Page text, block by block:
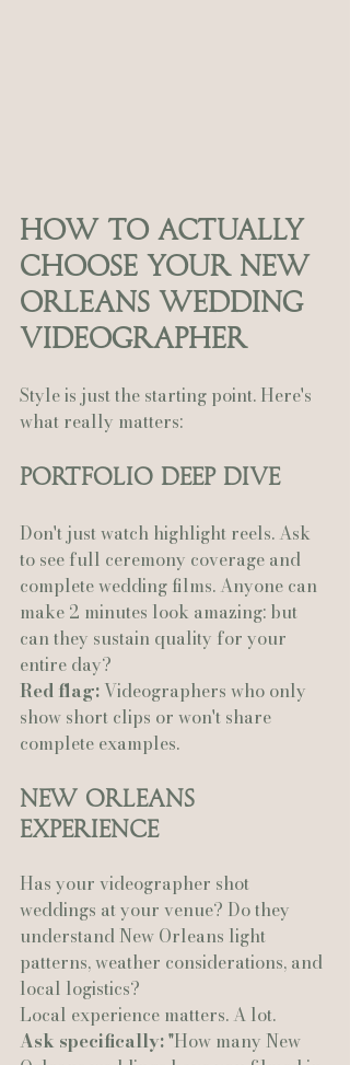
How to Actually
Choose Your New
Orleans Wedding
Videographer
Style is just the starting point. Here's
what really matters:
Portfolio Deep Dive
Don't just watch highlight reels. Ask
to see full ceremony coverage and
complete wedding films. Anyone can
make 2 minutes look amazing: but
can they sustain quality for your
entire day?
Red flag: Videographers who only
show short clips or won't share
complete examples.
New Orleans
Experience
Has your videographer shot
weddings at your venue? Do they
understand New Orleans light
patterns, weather considerations, and
local logistics?
Local experience matters. A lot.
Ask specifically: "How many New